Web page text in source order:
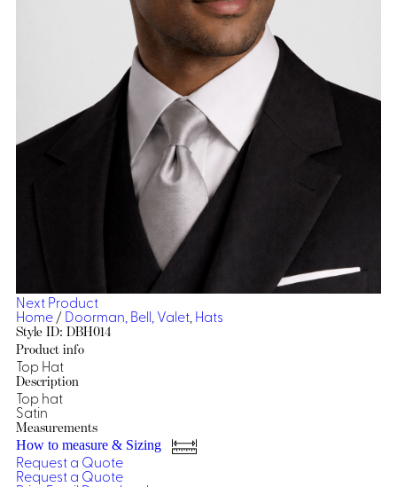
Casino
Casino Dealer
Casino
Cocktail
Casino
Security
Spa
Blouses
Next Product
Home/Doorman, Bell, Valet, Hats
Style ID: DBH014
Product info
Top Hat
Description
Top hat
Satin
Measurements
How to measure & Sizing
Request a Quote
Request a Quote
Aprons & Pouches
Housekeeping
Ties & Accessories